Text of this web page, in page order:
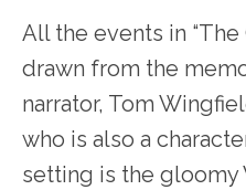
All the events in “The
drawn from the
narrator, Tom
who is also a
setting is the gloomy